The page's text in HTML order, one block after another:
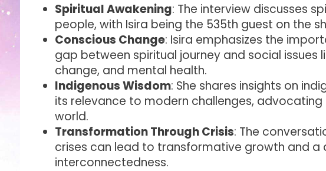
Spiritual Awakening: The interview discusses
people, with Isira being the 535th guest on the
Conscious Change: Isira emphasizes the
gap between spiritual journey and social issues
change, and mental health.
Indigenous Wisdom: She shares insights on
its relevance to modern challenges,
world.
Transformation Through Crisis: The
crises can lead to transformative growth and a
interconnectedness.